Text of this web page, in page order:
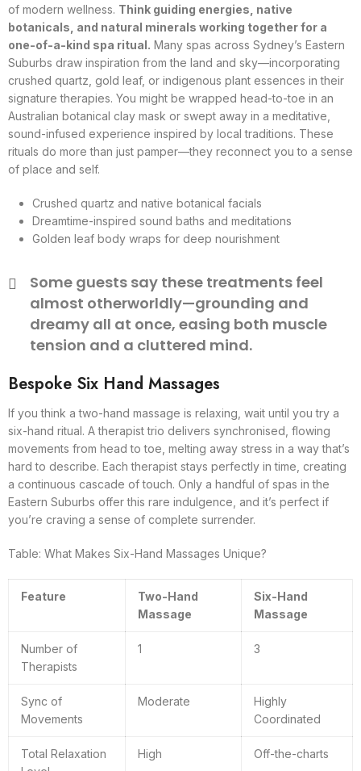
of modern wellness. Think guiding energies, native
botanicals, and natural minerals working together for a
one-of-a-kind spa ritual. Many spas across Sydney’s Eastern
Suburbs draw inspiration from the land and sky—incorporating
crushed quartz, gold leaf, or indigenous plant essences in their
signature therapies. You might be wrapped head-to-toe in an
Australian botanical clay mask or swept away in a meditative,
sound-infused experience inspired by local traditions. These
rituals do more than just pamper—they reconnect you to a sense
of place and self.
Crushed quartz and native botanical facials
Dreamtime-inspired sound baths and meditations
Golden leaf body wraps for deep nourishment
Some guests say these treatments feel
almost otherworldly—grounding and
dreamy all at once, easing both muscle
tension and a cluttered mind.
Bespoke Six Hand Massages
If you think a two-hand massage is relaxing, wait until you try a
six-hand ritual. A therapist trio delivers synchronised, flowing
movements from head to toe, melting away stress in a way that’s
hard to describe. Each therapist stays perfectly in time, creating
a continuous cascade of touch. Only a handful of spas in the
Eastern Suburbs offer this rare indulgence, and it’s perfect if
you’re craving a sense of complete surrender.
Table: What Makes Six-Hand Massages Unique?
Feature
Two-Hand
Massage
Six-Hand
Massage
Number of
Therapists
1 3
Sync of
Movements
Moderate
Highly
Coordinated
Total Relaxation
High Off-the-charts